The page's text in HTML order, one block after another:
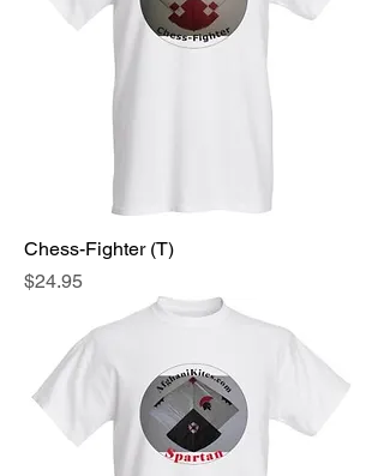
Chess-Fighter (T)
Price
$24.95